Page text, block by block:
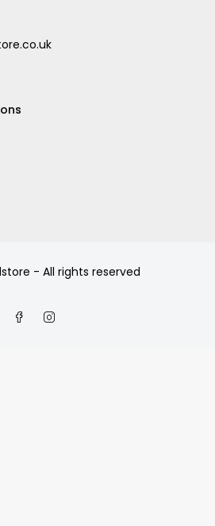
- All rights reserved